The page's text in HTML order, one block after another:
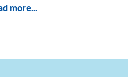
more...